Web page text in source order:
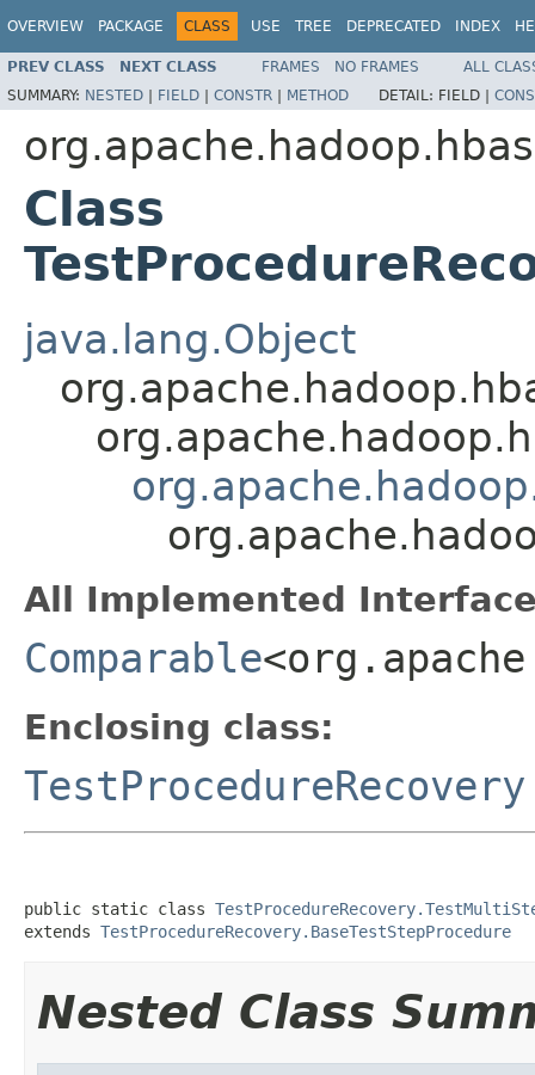
OVERVIEW PACKAGE CLASS USE TREE DEPRECATED INDEX
PREV CLASS NEXT CLASS FRAMES NO FRAMES
ALL
SUMMARY: NESTED | FIELD | CONSTR | METHOD DETAIL: FIELD |
Class
java.lang.Object
All Implemented
Comparable
Enclosing class:
public static class
extends TestProcedureRecovery.BaseTestStepProcedure
Nested Class